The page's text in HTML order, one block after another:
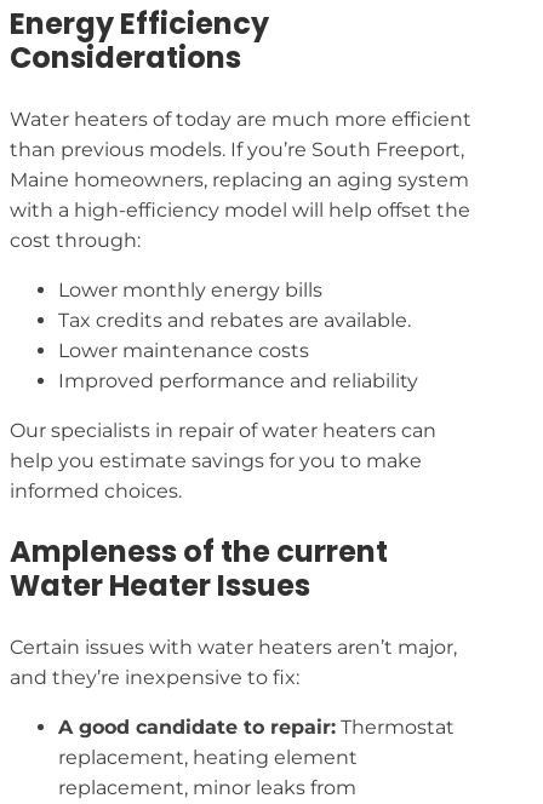
Energy Efficiency
Considerations
Water heaters of today are much more efficient
than previous models. If you’re South Freeport,
Maine homeowners, replacing an aging system
with a high-efficiency model will help offset the
cost through:
Lower monthly energy bills
Tax credits and rebates are available.
Lower maintenance costs
Improved performance and reliability
Our specialists in repair of water heaters can
help you estimate savings for you to make
informed choices.
Ampleness of the current
Water Heater Issues
Certain issues with water heaters aren’t major,
and they’re inexpensive to fix:
A good candidate to repair: Thermostat
replacement, heating element
replacement, minor leaks from